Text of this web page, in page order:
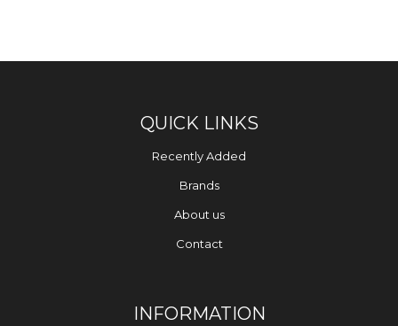
QUICK LINKS
Recently Added
Brands
About us
Contact
INFORMATION